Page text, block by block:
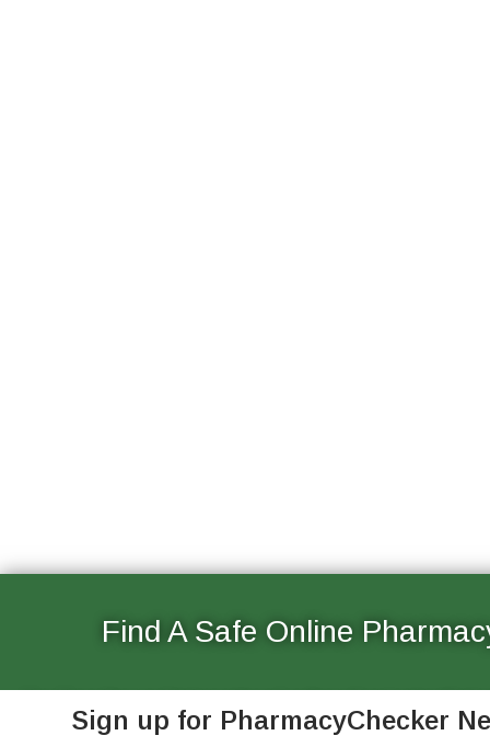
Find A Safe Online
and vetted for patient safety
Sign up for PharmacyChecker